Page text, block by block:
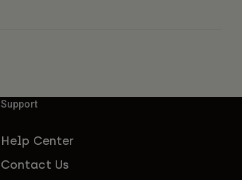
Support
Help Center
Contact Us